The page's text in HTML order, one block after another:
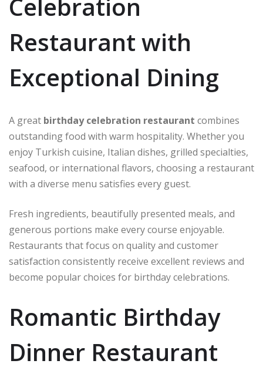
Celebration
Restaurant with
Exceptional Dining
A great birthday celebration restaurant combines
outstanding food with warm hospitality. Whether you
enjoy Turkish cuisine, Italian dishes, grilled specialties,
seafood, or international flavors, choosing a restaurant
with a diverse menu satisfies every guest.
Fresh ingredients, beautifully presented meals, and
generous portions make every course enjoyable.
Restaurants that focus on quality and customer
satisfaction consistently receive excellent reviews and
become popular choices for birthday celebrations.
Romantic Birthday
Dinner Restaurant